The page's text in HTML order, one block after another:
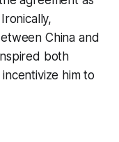
China and
both
him to